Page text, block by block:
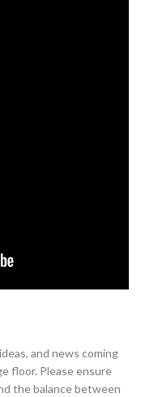
and news coming
floor. Please ensure
the balance between